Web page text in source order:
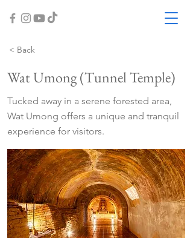
< Back
Wat Umong (Tunnel Temple)
Tucked away in a serene forested area,
Wat Umong offers a unique and tranquil
experience for visitors.